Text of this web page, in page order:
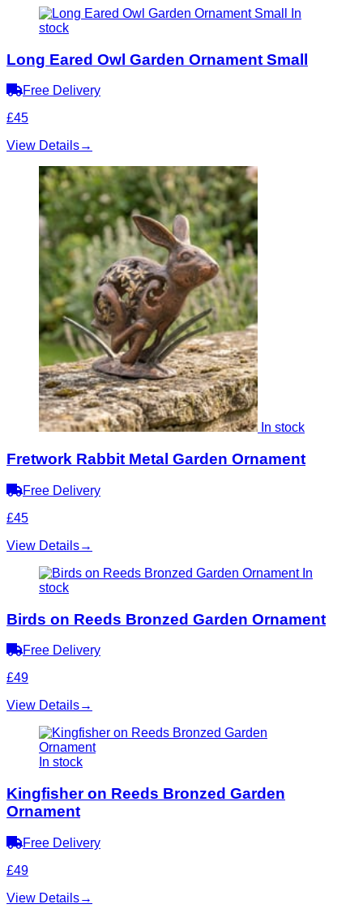
In
stock
Long Eared Owl Garden Ornament Small
Free Delivery
£45
View Details→
In stock
Fretwork Rabbit Metal Garden Ornament
Free Delivery
£45
View Details→
In
stock
Birds on Reeds Bronzed Garden Ornament
Free Delivery
£49
View Details→
In stock
Kingfisher on Reeds Bronzed Garden
Ornament
Free Delivery
£49
View Details→